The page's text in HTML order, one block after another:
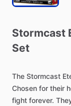
Stormcast
Set
The Stormcast
Chosen for their
fight forever.